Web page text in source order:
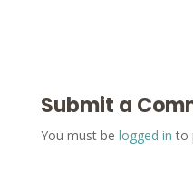
Submit a
You must be logged in to